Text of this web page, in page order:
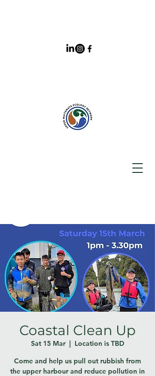
Coastal Clean Up
Sat 15 Mar
  |
Location is TBD
Come and help us pull out rubbish from
the upper harbour and reduce pollution in